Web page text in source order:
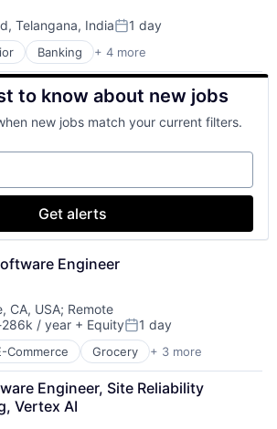
Telangana, IndiaPosted:
1 day
Banking + 4 more
to know about new jobs
new jobs match your current filters.
Get alerts
Engineer
CA, USA; Remote
286k / year + EquityPosted:
1 day
Commerce Grocery + 3 more
Engineer, Site Reliability
Vertex AI